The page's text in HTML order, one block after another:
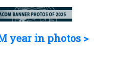
year in photos >